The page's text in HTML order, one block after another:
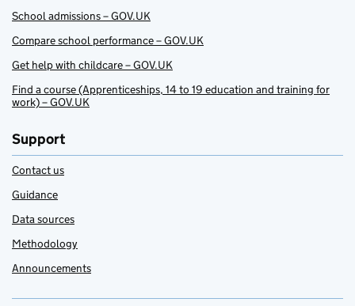
School admissions – GOV.UK
Compare school performance – GOV.UK
Get help with childcare – GOV.UK
Find a course (Apprenticeships, 14 to 19 education and training for
work) – GOV.UK
Support
Contact us
Guidance
Data sources
Methodology
Announcements